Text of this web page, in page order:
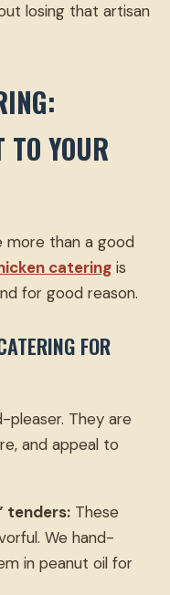
losing that artisan
YOUR
more than a good
catering is
for good reason.
FOR
They are
and appeal to
tenders: These
We hand-
in peanut oil for